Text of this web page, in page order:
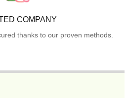
COMPANY
thanks to our proven methods.